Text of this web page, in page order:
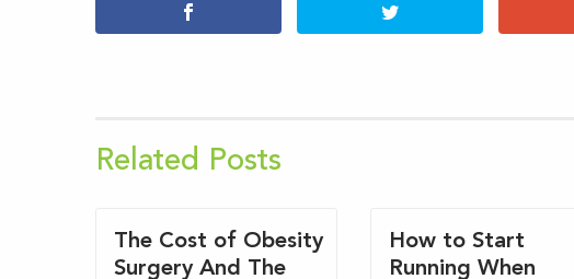
Related Posts
The Cost of Obesity
Surgery And The
How to Start
Running When